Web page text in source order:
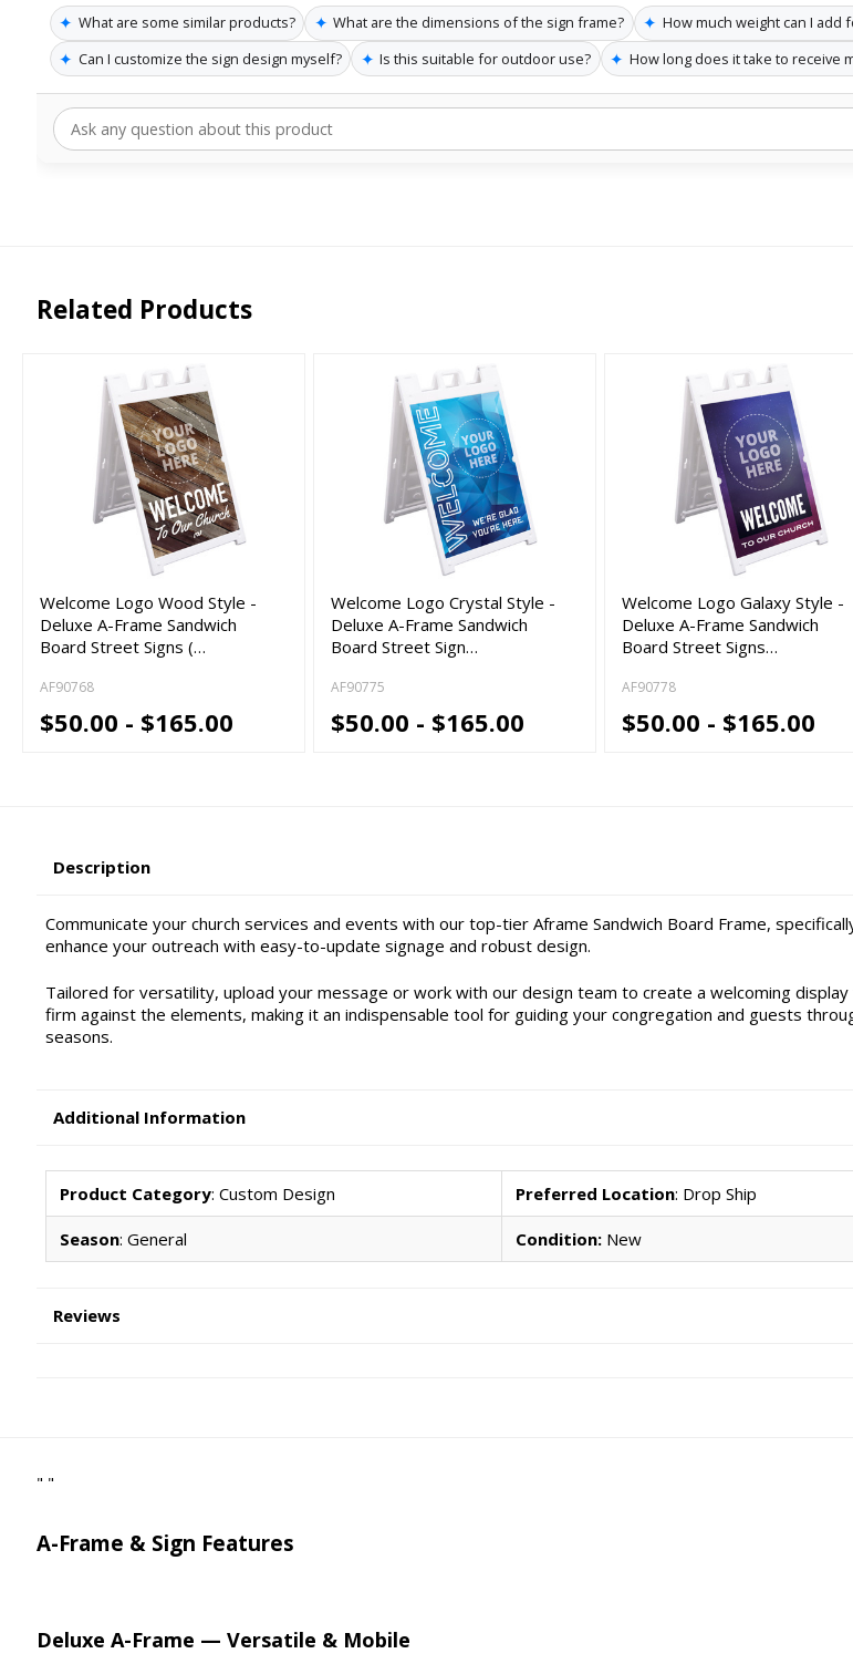
✦ What are some similar products? ✦ What are the dimensions of the sign frame? ✦ How much weight can I add
✦ Can I customize the sign design myself? ✦ Is this suitable for outdoor use? ✦ How long does it take to receive
Related Products
Welcome Logo Wood Style -
Deluxe A-Frame Sandwich
Board Street Signs (…
AF90768
$50.00 - $165.00
Welcome Logo Crystal Style -
Deluxe A-Frame Sandwich
Board Street Sign…
AF90775
$50.00 - $165.00
Welcome Logo Galaxy Style -
Deluxe A-Frame Sandwich
Board Street Signs…
AF90778
$50.00 - $165.00
Description
Communicate your church services and events with our top-tier Aframe Sandwich Board Frame,
enhance your outreach with easy-to-update signage and robust design.
Tailored for versatility, upload your message or work with our design team to create a welcoming
firm against the elements, making it an indispensable tool for guiding your congregation and guests
seasons.
Additional Information
Product Category: Custom Design Preferred Location: Drop Ship
Season: General Condition: New
Reviews
" "
A-Frame & Sign Features
Deluxe A-Frame — Versatile & Mobile